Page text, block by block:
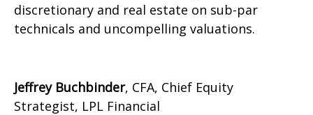
discretionary and real estate on sub-par
technicals and uncompelling valuations.
Jeffrey Buchbinder, CFA, Chief Equity
Strategist, LPL Financial